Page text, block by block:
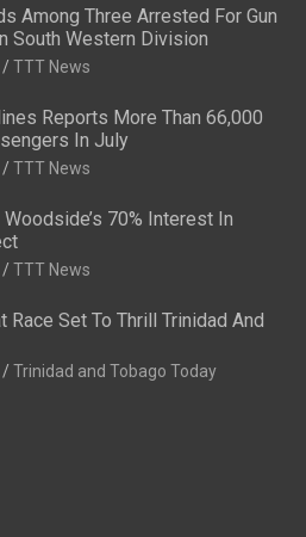
Among Three Arrested For Gun
South Western Division
TTT News
Reports More Than 66,000
In July
TTT News
70% Interest In
TTT News
Race Set To Thrill Trinidad And
Trinidad and Tobago Today